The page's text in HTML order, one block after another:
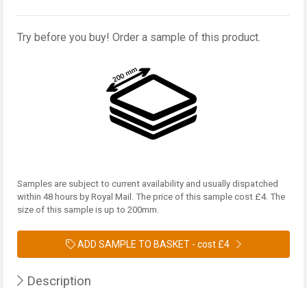
Try before you buy! Order a sample of this product.
Samples are subject to current availability and usually dispatched
within 48 hours by Royal Mail. The price of this sample cost £4. The
size of this sample is up to 200mm.
ADD SAMPLE TO BASKET - cost £4
Description